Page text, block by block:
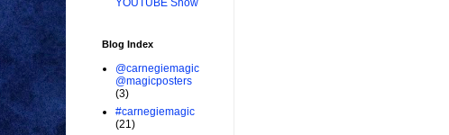
YOUTUBE Show
Blog Index
@carnegiemagic
@magicposters
(3)
#carnegiemagic
(21)